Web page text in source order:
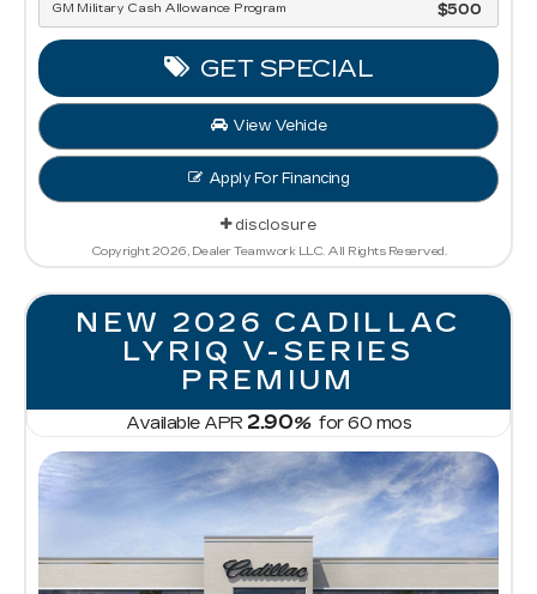
GM Military Cash Allowance Program $500
GET SPECIAL
View Vehicle
Apply For Financing
disclosure
Copyright 2026, Dealer Teamwork LLC. All Rights Reserved.
NEW 2026 CADILLAC
LYRIQ V-SERIES
PREMIUM
Available APR 2.90%for60 mos